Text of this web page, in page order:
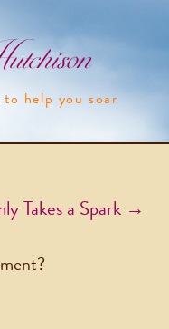
help you soar
Takes a Spark →